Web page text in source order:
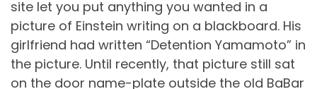
site let you put anything you wanted in a
picture of Einstein writing on a blackboard. His
girlfriend had written “Detention Yamamoto” in
the picture. Until recently, that picture still sat
on the door name-plate outside the old BaBar